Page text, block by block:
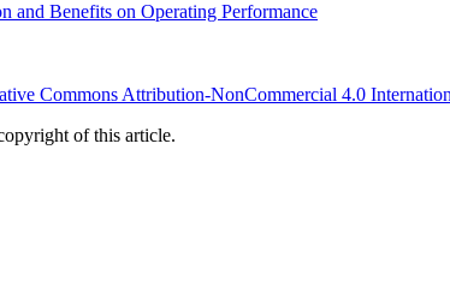
and Benefits on Operating Performance
Commons Attribution-NonCommercial 4.0
of this article.